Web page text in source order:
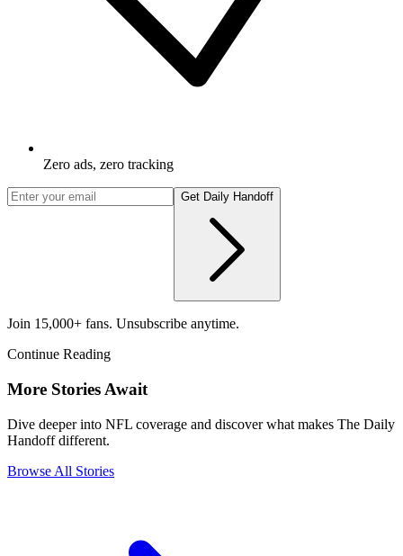
Zero ads, zero tracking
Get Daily Handoff
Join 15,000+ fans. Unsubscribe anytime.
Continue Reading
More Stories Await
Dive deeper into NFL coverage and discover what makes The Daily
Handoff different.
Browse All Stories